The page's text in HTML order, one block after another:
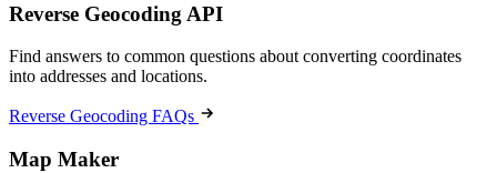
Reverse Geocoding API
Find answers to common questions about converting coordinates
into addresses and locations.
Reverse Geocoding FAQs
Map Maker